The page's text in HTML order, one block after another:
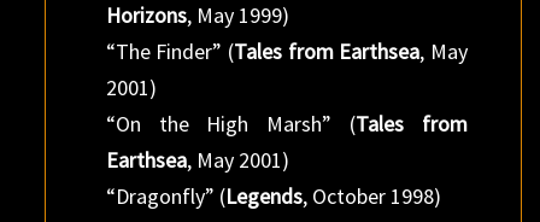
Horizons, May 1999)
“The Finder” (Tales from Earthsea, May
2001)
“On the High Marsh” (Tales from
Earthsea, May 2001)
“Dragonfly” (Legends, October 1998)